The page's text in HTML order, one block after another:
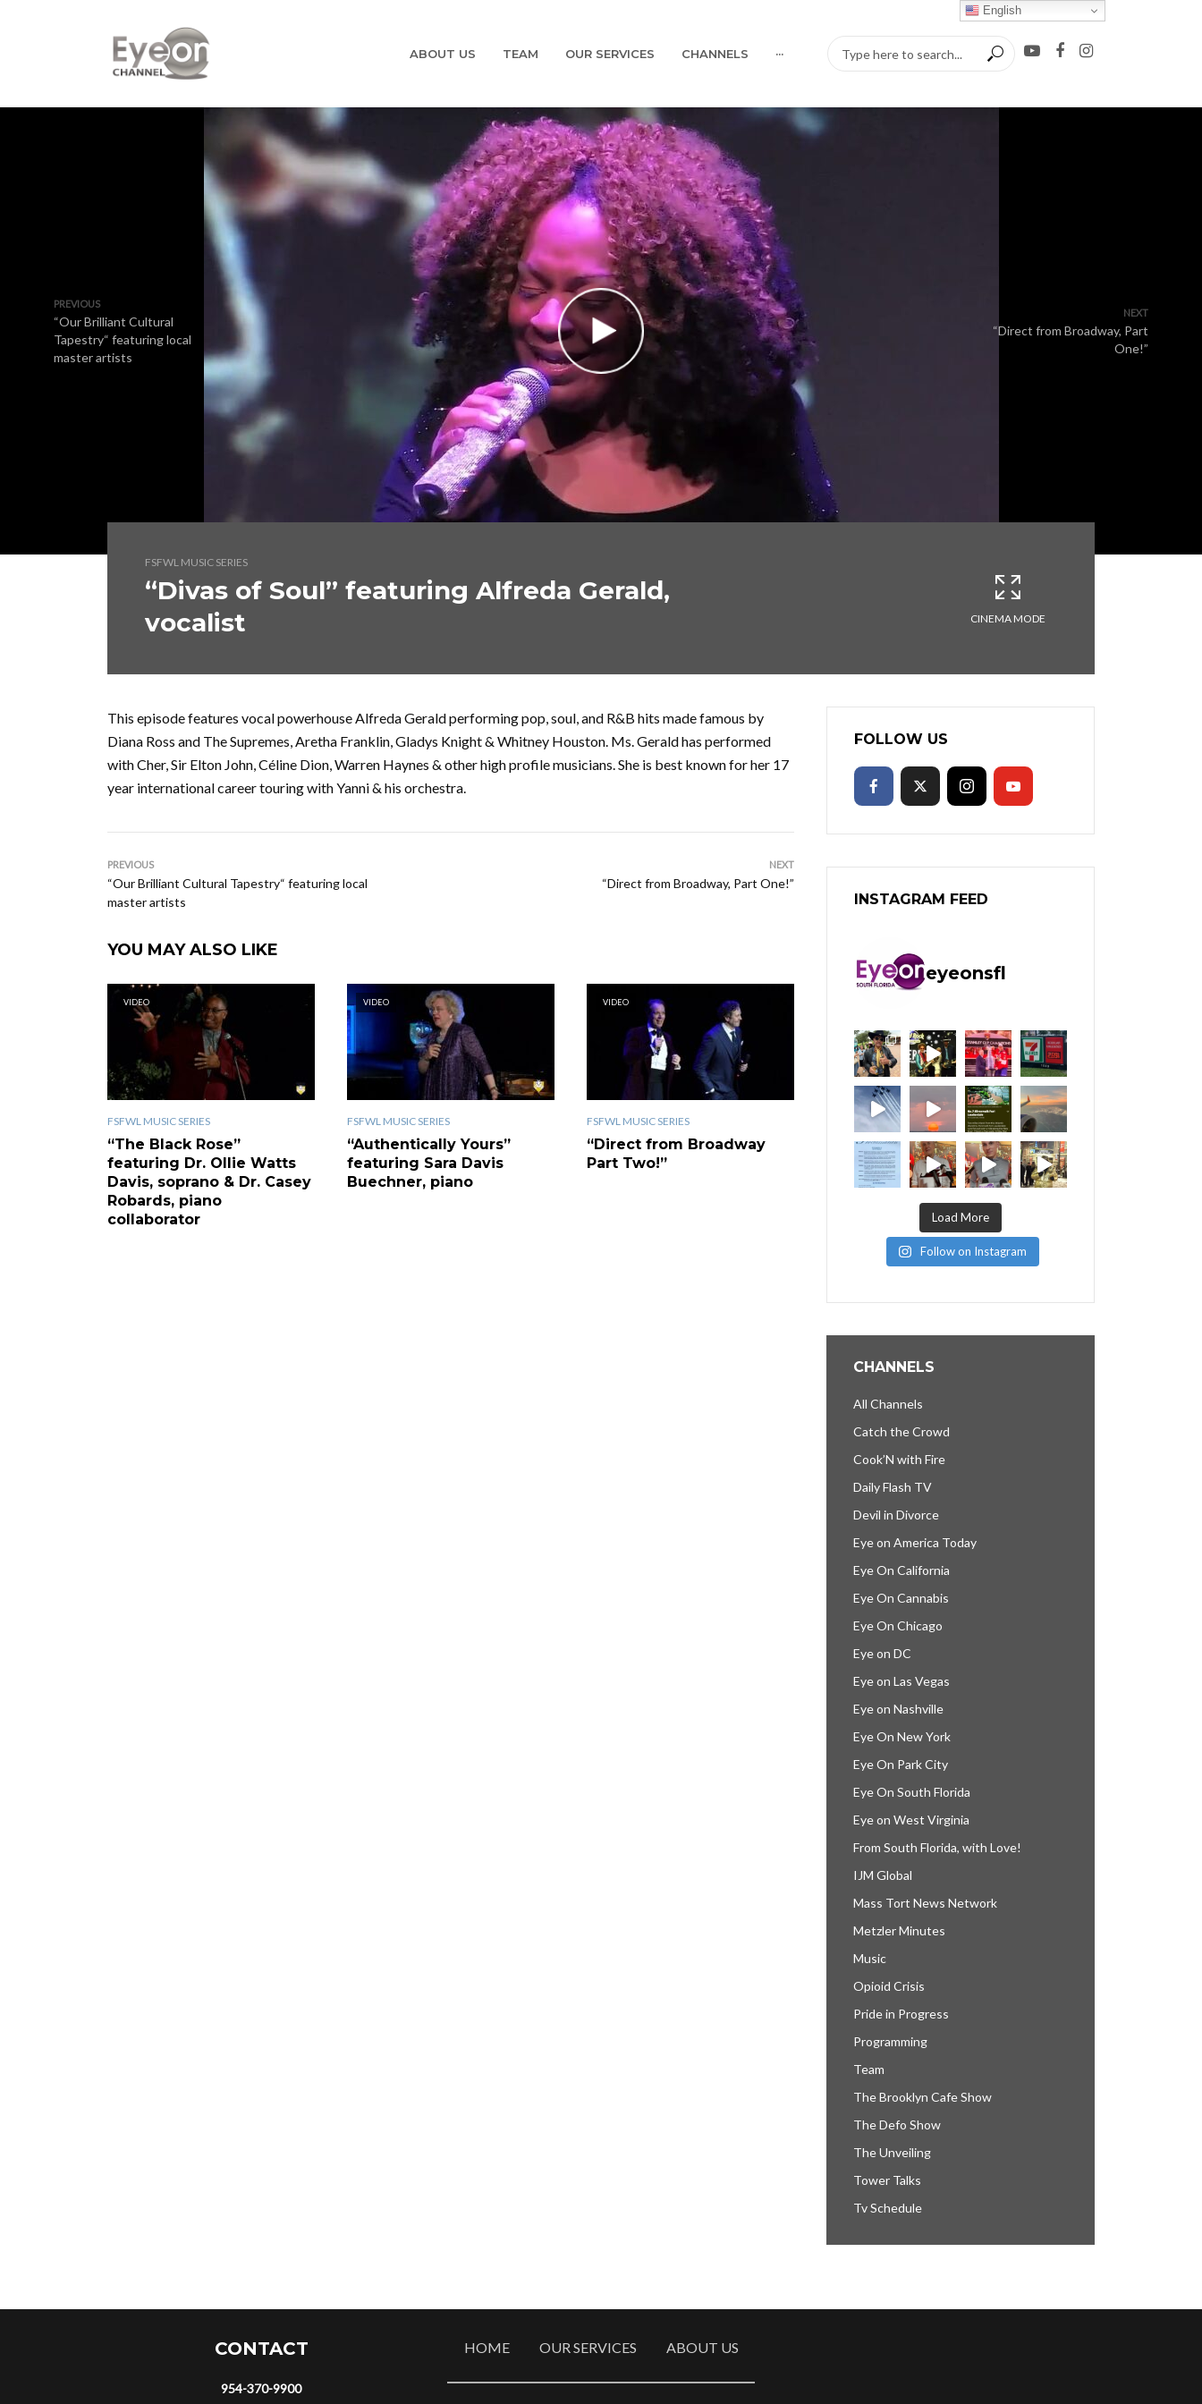
ABOUT US TEAM OUR SERVICES CHANNELS ···
PREVIOUS
“Our Brilliant Cultural
Tapestry“ featuring local
master artists
NEXT
“Direct from Broadway, Part
One!”
FSFWL MUSIC SERIES
“Divas of Soul” featuring Alfreda Gerald,
vocalist
CINEMA MODE
This episode features vocal powerhouse Alfreda Gerald performing pop, soul, and R&B hits made famous by
Diana Ross and The Supremes, Aretha Franklin, Gladys Knight & Whitney Houston. Ms. Gerald has performed
with Cher, Sir Elton John, Céline Dion, Warren Haynes & other high profile musicians. She is best known for her 17
year international career touring with Yanni & his orchestra.
PREVIOUS
“Our Brilliant Cultural Tapestry“ featuring local
master artists
NEXT
“Direct from Broadway, Part One!”
YOU MAY ALSO LIKE
VIDEO
FSFWL MUSIC SERIES
“The Black Rose”
featuring Dr. Ollie Watts
Davis, soprano & Dr. Casey
Robards, piano
collaborator
VIDEO
FSFWL MUSIC SERIES
“Authentically Yours”
featuring Sara Davis
Buechner, piano
VIDEO
FSFWL MUSIC SERIES
“Direct from Broadway
Part Two!”
FOLLOW US
INSTAGRAM FEED
eyeonsfl
Load More
Follow on Instagram
CHANNELS
All Channels
Catch the Crowd
Cook’N with Fire
Daily Flash TV
Devil in Divorce
Eye on America Today
Eye On California
Eye On Cannabis
Eye On Chicago
Eye on DC
Eye on Las Vegas
Eye on Nashville
Eye On New York
Eye On Park City
Eye On South Florida
Eye on West Virginia
From South Florida, with Love!
IJM Global
Mass Tort News Network
Metzler Minutes
Music
Opioid Crisis
Pride in Progress
Programming
Team
The Brooklyn Cafe Show
The Defo Show
The Unveiling
Tower Talks
Tv Schedule
CONTACT
954-370-9900
HOME OUR SERVICES ABOUT US
English